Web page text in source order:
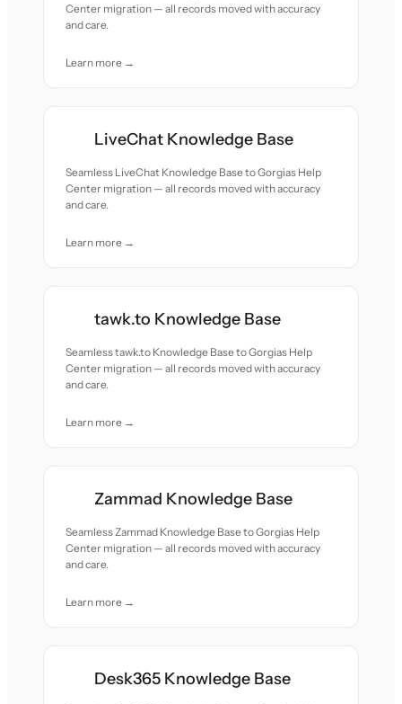
Center migration — all records moved with accuracy
and care.
Learn more →
LiveChat Knowledge Base
Seamless LiveChat Knowledge Base to Gorgias Help
Center migration — all records moved with accuracy
and care.
Learn more →
tawk.to Knowledge Base
Seamless tawk.to Knowledge Base to Gorgias Help
Center migration — all records moved with accuracy
and care.
Learn more →
Zammad Knowledge Base
Seamless Zammad Knowledge Base to Gorgias Help
Center migration — all records moved with accuracy
and care.
Learn more →
Desk365 Knowledge Base